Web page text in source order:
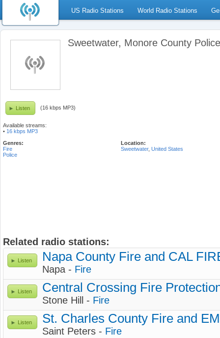
US Radio Stations World Radio Stations
Sweetwater, Monore County
Listen (16 kbps MP3)
Available streams:
• 16 kbps MP3
Genres:
Fire
Police
Location:
Sweetwater, United States
Related radio stations:
Listen Napa County Fire and CAL
Napa - Fire
Listen Central Crossing Fire
Stone Hill - Fire
Listen St. Charles County Fire and
Saint Peters - Fire